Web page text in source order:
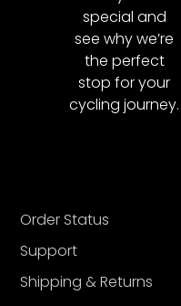
special and
see why we’re
the perfect
stop for your
cycling journey.
Order Status
Support
Shipping & Returns